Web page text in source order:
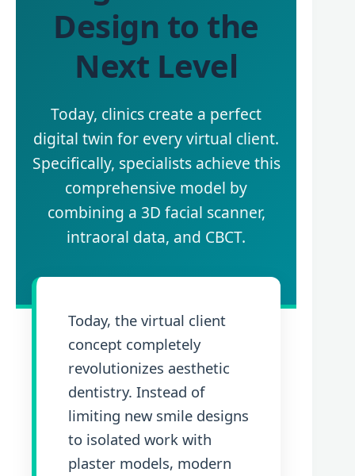
Design to the
Next Level
Today, clinics create a perfect
digital twin for every virtual client.
Specifically, specialists achieve this
comprehensive model by
combining a 3D facial scanner,
intraoral data, and CBCT.
Today, the virtual client
concept completely
revolutionizes aesthetic
dentistry. Instead of
limiting new smile designs
to isolated work with
plaster models, modern